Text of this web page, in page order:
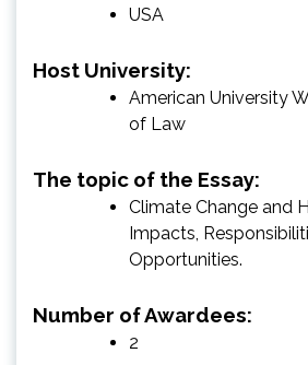
USA
Host University:
American University
of Law
The topic of the Essay:
Climate Change and
Impacts,
Opportunities.
Number of Awardees:
2